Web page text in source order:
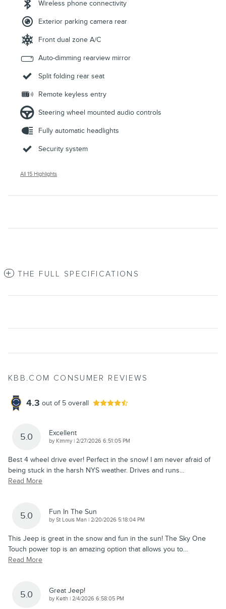
Wireless phone connectivity
Exterior parking camera rear
Front dual zone A/C
Auto-dimming rearview mirror
Split folding rear seat
Remote keyless entry
Steering wheel mounted audio controls
Fully automatic headlights
Security system
All 15 Highlights
THE FULL SPECIFICATIONS
KBB.COM CONSUMER REVIEWS
4.3 out of 5 overall
5.0 Excellent
by Kimmy| on
2/27/2026 6:51:05 PM
Best 4 wheel drive ever! Perfect in the snow! I am never afraid of
being stuck in the harsh NYS weather. Drives and runs…
Read More
5.0 Fun In The Sun
bySt Louis Man | on
2/20/2026 5:18:04 PM
This Jeep is great in the snow and fun in the sun! The Sky One
Touch power top is an amazing option that allows you to…
Read More
5.0 Great Jeep!
by Keith | on
2/4/2026 6:58:05 PM